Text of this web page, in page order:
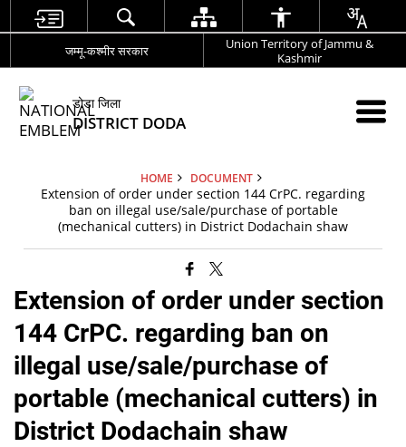
जम्मू-कश्मीर सरकार
Union Territory of Jammu &
Kashmir
डोडा जिला
DISTRICT DODA
HOME DOCUMENT
Extension of order under section 144 CrPC. regarding
ban on illegal use/sale/purchase of portable
(mechanical cutters) in District Dodachain shaw
Extension of order under section
144 CrPC. regarding ban on
illegal use/sale/purchase of
portable (mechanical cutters) in
District Dodachain shaw